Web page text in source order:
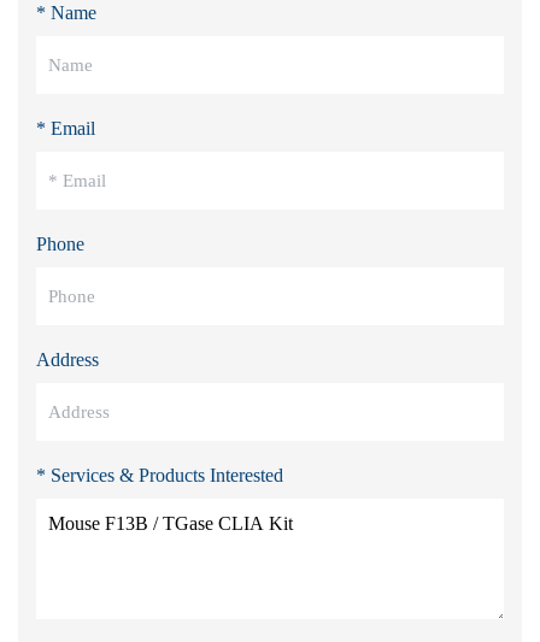
* Name
* Email
Phone
Address
* Services & Products Interested